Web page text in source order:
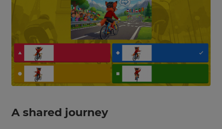
A shared journey
country
tax
purposes.
Language
Choose